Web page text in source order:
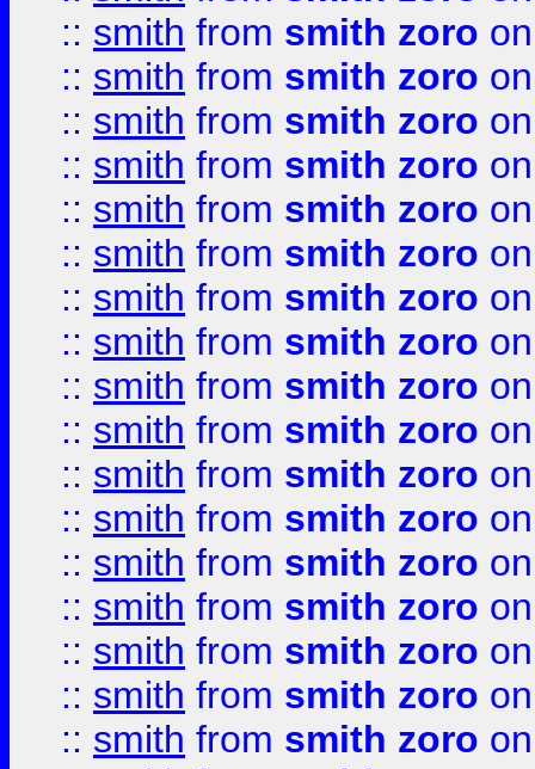
:: smith from smith zoro
:: smith from smith zoro
:: smith from smith zoro
:: smith from smith zoro
:: smith from smith zoro
:: smith from smith zoro
:: smith from smith zoro
:: smith from smith zoro
:: smith from smith zoro
:: smith from smith zoro
:: smith from smith zoro
:: smith from smith zoro
:: smith from smith zoro
:: smith from smith zoro
:: smith from smith zoro
:: smith from smith zoro
:: smith from smith zoro